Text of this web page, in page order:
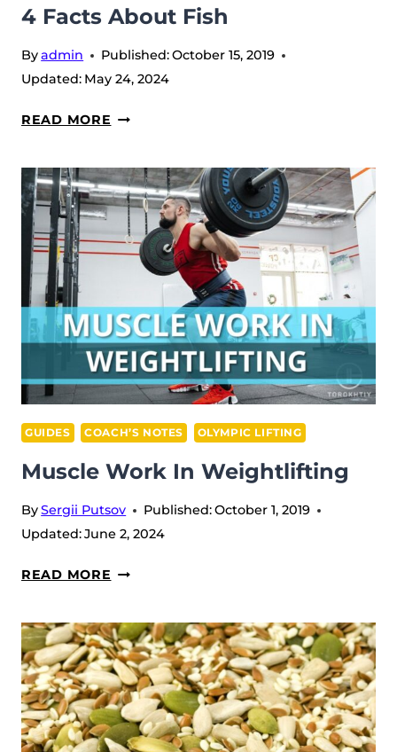
4 Facts About Fish
Byadmin Published:October 15, 2019
Updated: May 24, 2024
READ MORE 4
ABOUT
FISH
GUIDES COACH’S NOTES OLYMPIC LIFTING
Muscle Work In Weightlifting
BySergii Putsov Published:October 1, 2019
Updated:June 2, 2024
READ MORE MUSCLE
IN
WEIGHTLIFTING